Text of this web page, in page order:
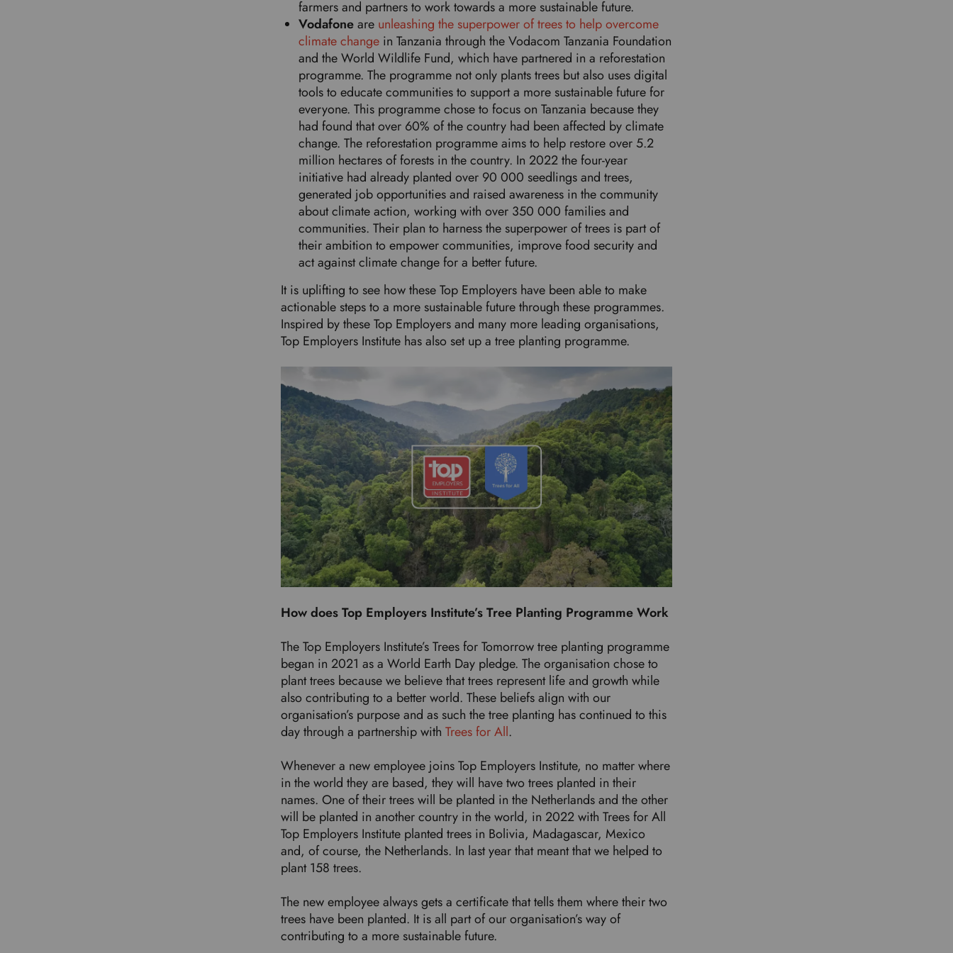
farmers and partners to work towards a more sustainable future.
Vodafoneare unleashing the superpower of trees to help overcome
climate change in Tanzania through the Vodacom Tanzania Foundation
and the World Wildlife Fund, which have partnered in a reforestation
programme. The programme not only plants trees but also uses digital
tools to educate communities to support a more sustainable future for
everyone. This programme chose to focus on Tanzania because they
had found that over 60% of the country had been affected by climate
change. The reforestation programme aims to help restore over 5.2
million hectares of forests in the country. In 2022 the four-year
initiative had already planted over 90 000 seedlings and trees,
generated job opportunities and raised awareness in the community
about climate action, working with over 350 000 families and
communities. Their plan to harness the superpower of trees is part of
their ambition to empower communities, improve food security and
act against climate change for a better future.
It is uplifting to see how these Top Employers have been able to make
actionable steps to a more sustainable future through these programmes.
Inspired by these Top Employers and many more leading organisations,
Top Employers Institute has also set up a tree planting programme.
How does Top Employers Institute’s Tree Planting Programme Work
The Top Employers Institute’s Trees for Tomorrow tree planting programme
began in 2021 as a World Earth Day pledge. The organisation chose to
plant trees because we believe that trees represent life and growth while
also contributing to a better world. These beliefs align with our
organisation’s purpose and as such the tree planting has continued to this
day through a partnership with Trees for All.
Whenever a new employee joins Top Employers Institute, no matter where
in the world they are based, they will have two trees planted in their
names. One of their trees will be planted in the Netherlands and the other
will be planted in another country in the world, in 2022 with Trees for All
Top Employers Institute planted trees in Bolivia, Madagascar, Mexico
and, of course, the Netherlands. In last year that meant that we helped to
plant 158 trees.
The new employee always gets a certificate that tells them where their two
trees have been planted. It is all part of our organisation’s way of
contributing to a more sustainable future.